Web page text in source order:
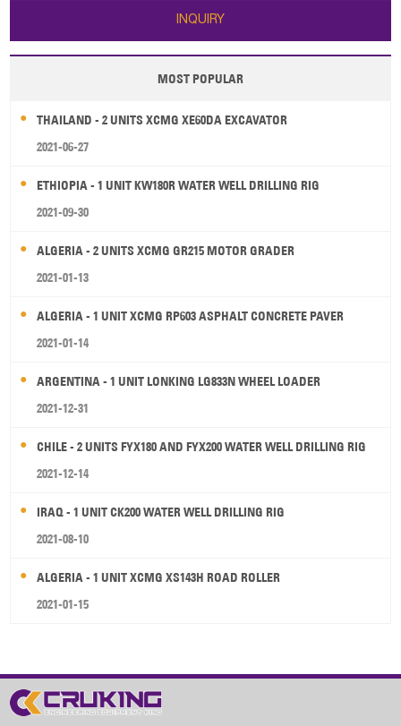
INQUIRY
MOST POPULAR
THAILAND - 2 UNITS XCMG XE60DA EXCAVATOR
2021-06-27
ETHIOPIA - 1 UNIT KW180R WATER WELL DRILLING RIG
2021-09-30
ALGERIA - 2 UNITS XCMG GR215 MOTOR GRADER
2021-01-13
ALGERIA - 1 UNIT XCMG RP603 ASPHALT CONCRETE PAVER
2021-01-14
ARGENTINA - 1 UNIT LONKING LG833N WHEEL LOADER
2021-12-31
CHILE - 2 UNITS FYX180 AND FYX200 WATER WELL DRILLING RIG
2021-12-14
IRAQ - 1 UNIT CK200 WATER WELL DRILLING RIG
2021-08-10
ALGERIA - 1 UNIT XCMG XS143H ROAD ROLLER
2021-01-15